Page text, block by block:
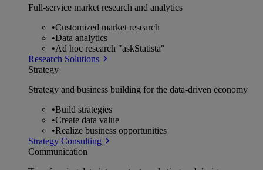
Full-service market research and analytics
•Customized market research
•Data analytics
•Ad hoc research "askStatista"
Research Solutions
Strategy
Strategy and business building for the data-driven economy
•Build strategies
•Create data value
•Realize business opportunities
Strategy Consulting
Communication